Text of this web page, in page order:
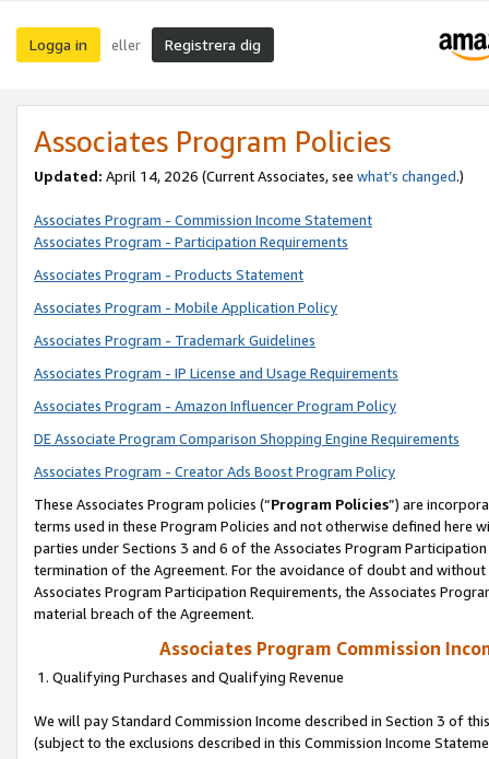
Logga in eller Registrera dig
Associates Program Policies
Updated: April 14, 2026 (Current Associates, see what’s changed.)
Associates Program - Commission Income Statement
Associates Program - Participation Requirements
Associates Program - Products Statement
Associates Program - Mobile Application Policy
Associates Program - Trademark Guidelines
Associates Program - IP License and Usage Requirements
Associates Program - Amazon Influencer Program Policy
DE Associate Program Comparison Shopping Engine Requirements
Associates Program - Creator Ads Boost Program Policy
These Associates Program policies (“Program Policies”) are
terms used in these Program Policies and not otherwise defined
parties under Sections 3 and 6 of the Associates Program
termination of the Agreement. For the avoidance of doubt and
Associates Program Participation Requirements, the Associates
material breach of the Agreement.
Associates Program Commission
1. Qualifying Purchases and Qualifying Revenue
We will pay Standard Commission Income described in Section 3 of
(subject to the exclusions described in this Commission Income